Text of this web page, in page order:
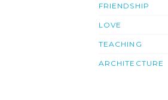
FRIENDSHIP
LOVE
TEACHING
ARCHITECTURE